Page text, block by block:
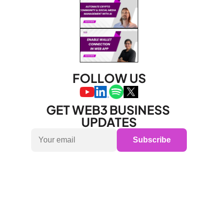
FOLLOW US
GET WEB3 BUSINESS
UPDATES
Subscribe